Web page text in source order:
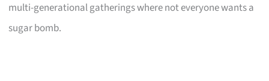
multi-generational gatherings where not everyone wants a
sugar bomb.